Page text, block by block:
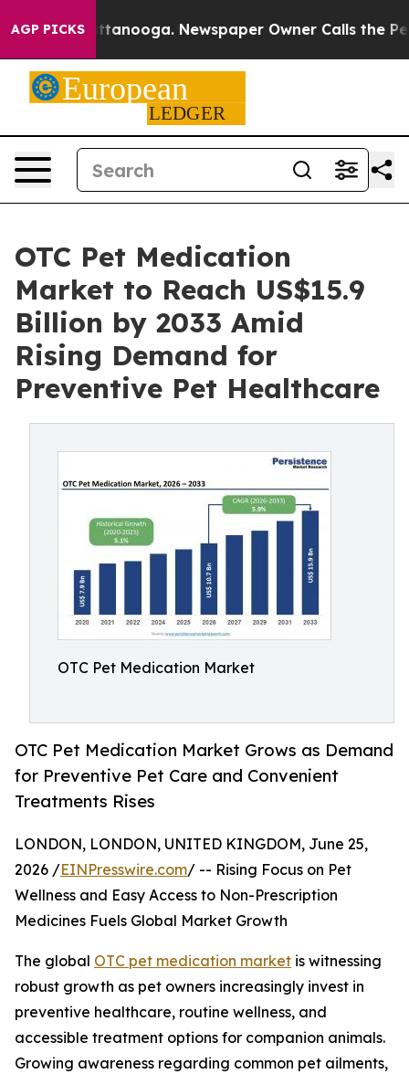
AGP PICKS
Chattanooga. Newspaper Owner Calls the People
OTC Pet Medication
Market to Reach US$15.9
Billion by 2033 Amid
Rising Demand for
Preventive Pet Healthcare
OTC Pet Medication Market
OTC Pet Medication Market Grows as Demand
for Preventive Pet Care and Convenient
Treatments Rises
LONDON, LONDON, UNITED KINGDOM, June 25,
2026 /EINPresswire.com/ -- Rising Focus on Pet
Wellness and Easy Access to Non-Prescription
Medicines Fuels Global Market Growth
The global OTC pet medication market is witnessing
robust growth as pet owners increasingly invest in
preventive healthcare, routine wellness, and
accessible treatment options for companion animals.
Growing awareness regarding common pet ailments,